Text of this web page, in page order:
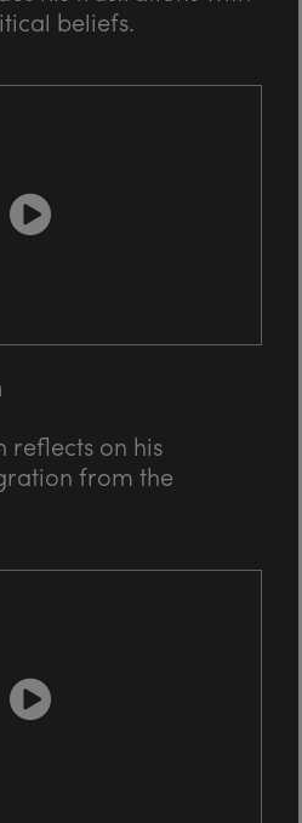
beliefs.
reflects on his
from the